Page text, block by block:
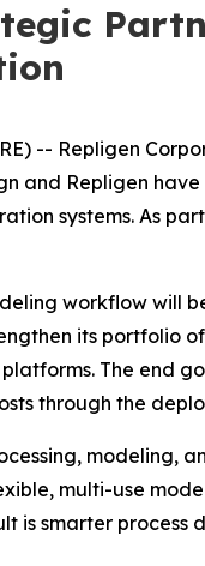
-- Repligen
and Repligen
systems. As
workflow will
its portfolio
The end
through the
modeling,
multi-use
is smarter